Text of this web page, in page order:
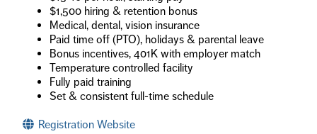
$1,500 hiring & retention bonus
Medical, dental, vision insurance
Paid time off (PTO), holidays & parental leave
Bonus incentives, 401K with employer match
Temperature controlled facility
Fully paid training
Set & consistent full-time schedule
Registration Website